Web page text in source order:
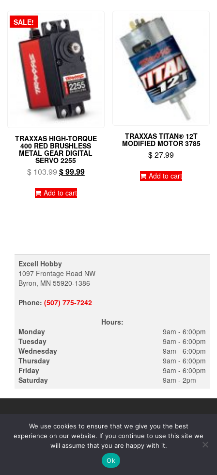
SALE!
TRAXXAS HIGH-TORQUE
400 RED BRUSHLESS
METAL GEAR DIGITAL
SERVO 2255
$103.99Original
was:
$99.99Current
Add to cart
TRAXXAS TITAN® 12T
MODIFIED MOTOR 3785
$27.99
Add to cart
Excell Hobby
1097 Frontage Road NW
Byron, MN 55920-1386
Phone: (507) 775-7242
Hours:
Monday
Tuesday
Wednesday
Thursday
Friday
Saturday
9am - 6:00pm
9am - 6:00pm
9am - 6:00pm
9am - 6:00pm
9am - 6:00pm
9am - 2pm
PROUDLY POWERED BYWORDPRESS |THEME:ALPHA STORE
BY THEMES4WP
We use cookies to ensure that we give you the best
experience on our website. If you continue to use this site we
will assume that you are happy with it.
Ok